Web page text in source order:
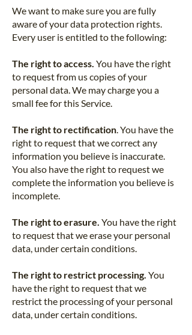
We want to make sure you are fully
aware of your data protection rights.
Every user is entitled to the following:
The right to access. You have the right
to request from us copies of your
personal data. We may charge you a
small fee for this Service.
The right to rectification. You have the
right to request that we correct any
information you believe is inaccurate.
You also have the right to request we
complete the information you believe is
incomplete.
The right to erasure. You have the right
to request that we erase your personal
data, under certain conditions.
The right to restrict processing. You
have the right to request that we
restrict the processing of your personal
data, under certain conditions.